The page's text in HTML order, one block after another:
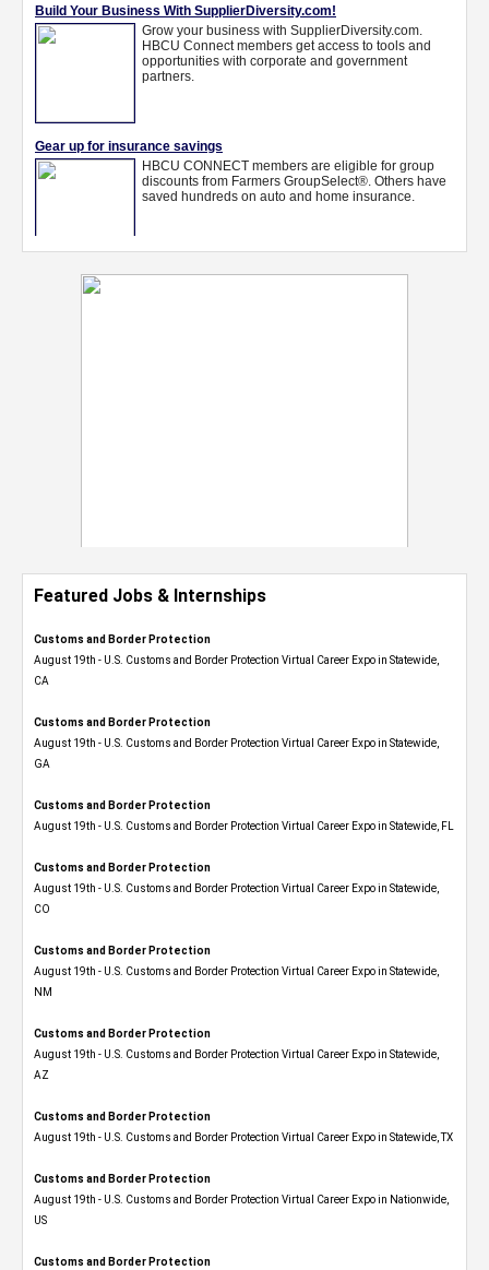
Featured Jobs & Internships
Customs and Border Protection
August 19th - U.S. Customs and Border Protection Virtual Career Expo​ in Statewide,
CA
Customs and Border Protection
August 19th - U.S. Customs and Border Protection Virtual Career Expo​ in Statewide,
GA
Customs and Border Protection
August 19th - U.S. Customs and Border Protection Virtual Career Expo in Statewide, FL
Customs and Border Protection
August 19th - U.S. Customs and Border Protection Virtual Career Expo​ in Statewide,
CO
Customs and Border Protection
August 19th - U.S. Customs and Border Protection Virtual Career Expo​ in Statewide,
NM
Customs and Border Protection
August 19th - U.S. Customs and Border Protection Virtual Career Expo​ in Statewide,
AZ
Customs and Border Protection
August 19th - U.S. Customs and Border Protection Virtual Career Expo​ in Statewide, TX
Customs and Border Protection
August 19th - U.S. Customs and Border Protection Virtual Career Expo​ in Nationwide,
US
Customs and Border Protection